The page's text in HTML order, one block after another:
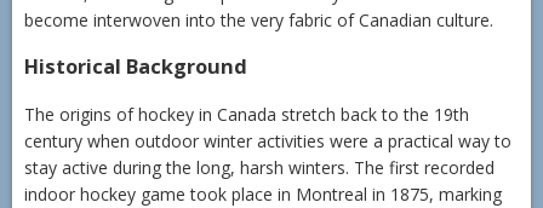
become interwoven into the very fabric of Canadian culture.
Historical Background
The origins of hockey in Canada stretch back to the 19th
century when outdoor winter activities were a practical way to
stay active during the long, harsh winters. The first recorded
indoor hockey game took place in Montreal in 1875, marking